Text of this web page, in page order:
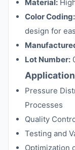
Material:
Color Coding:
design for
Lot Number:
Pressure
Processes
Quality
Testing and
Optimization